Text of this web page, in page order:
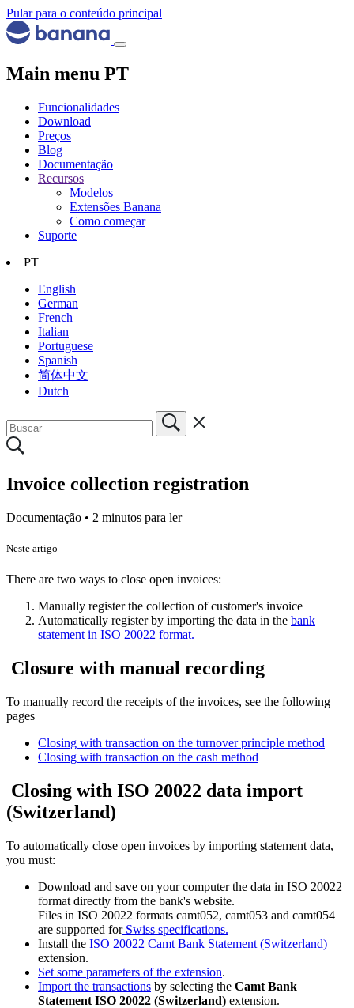
Pular para o conteúdo principal
Main menu PT
Funcionalidades
Download
Preços
Blog
Documentação
Recursos
Modelos
Extensões Banana
Como começar
Suporte
PT
English
German
French
Italian
Portuguese
Spanish
简体中文
Dutch
Invoice collection registration
Documentação • 2 minutos para ler
Neste artigo
There are two ways to close open invoices:
Manually register the collection of customer's invoice
Automatically register by importing the data in the bank
statement in ISO 20022 format.
Closure with manual recording
To manually record the receipts of the invoices, see the following
pages
Closing with transaction on the turnover principle method
Closing with transaction on the cash method
Closing with ISO 20022 data import
(Switzerland)
To automatically close open invoices by importing statement data,
you must:
Download and save on your computer the data in ISO 20022
format directly from the bank's website.
Files in ISO 20022 formats camt052, camt053 and camt054
are supported forSwiss specifications.
Install the ISO 20022 Camt Bank Statement (Switzerland)
extension.
Set some parameters of the extension.
Import the transactions by selecting the Camt Bank
Statement ISO 20022 (Switzerland) extension.